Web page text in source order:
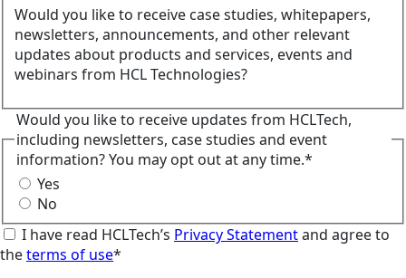
Would you like to receive case studies, whitepapers,
newsletters, announcements, and other relevant
updates about products and services, events and
webinars from HCL Technologies?
Would you like to receive updates from HCLTech,
including newsletters, case studies and event
information? You may opt out at any time.*
Yes
No
I have read HCLTech’s Privacy Statementand agree to
theterms of use*